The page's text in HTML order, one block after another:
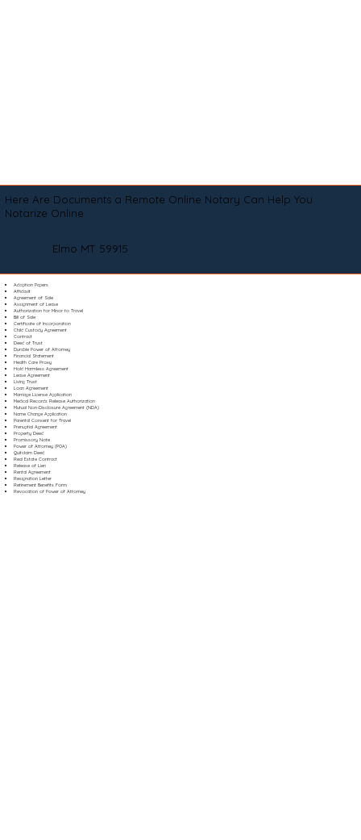
Here Are Documents a Remote Online Notary Can Help You
Notarize Online
Elmo MT 59915
Adoption Papers
Affidavit
Agreement of Sale
Assignment of Lease
Authorization for Minor to Travel
Bill of Sale
Certificate of Incorporation
Child Custody Agreement
Contract
Deed of Trust
Durable Power of Attorney
Financial Statement
Health Care Proxy
Hold Harmless Agreement
Lease Agreement
Living Trust
Loan Agreement
Marriage License Application
Medical Records Release Authorization
Mutual Non-Disclosure Agreement (NDA)
Name Change Application
Parental Consent for Travel
Prenuptial Agreement
Property Deed
Promissory Note
Power of Attorney (POA)
Quitclaim Deed
Real Estate Contract
Release of Lien
Rental Agreement
Resignation Letter
Retirement Benefits Form
Revocation of Power of Attorney